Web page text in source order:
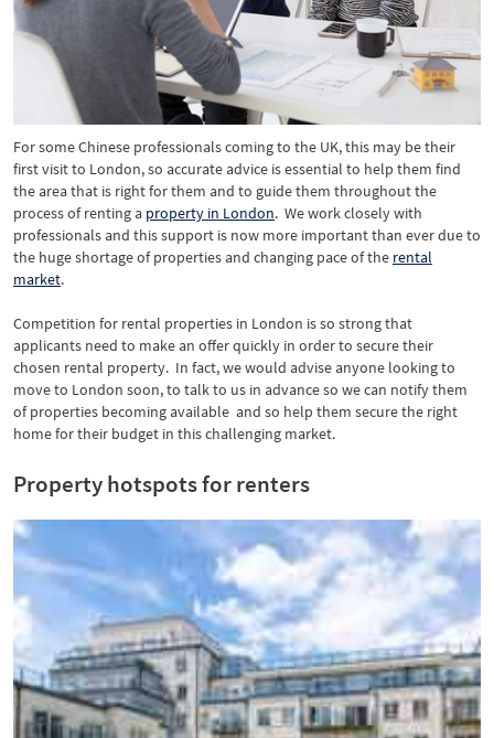
For some Chinese professionals coming to the UK, this may be their
first visit to London, so accurate advice is essential to help them find
the area that is right for them and to guide them throughout the
process of renting a property in London. We work closely with
professionals and this support is now more important than ever due to
the huge shortage of properties and changing pace of the rental
market.
Competition for rental properties in London is so strong that
applicants need to make an offer quickly in order to secure their
chosen rental property. In fact, we would advise anyone looking to
move to London soon, to talk to us in advance so we can notify them
of properties becoming available and so help them secure the right
home for their budget in this challenging market.
Property hotspots for renters